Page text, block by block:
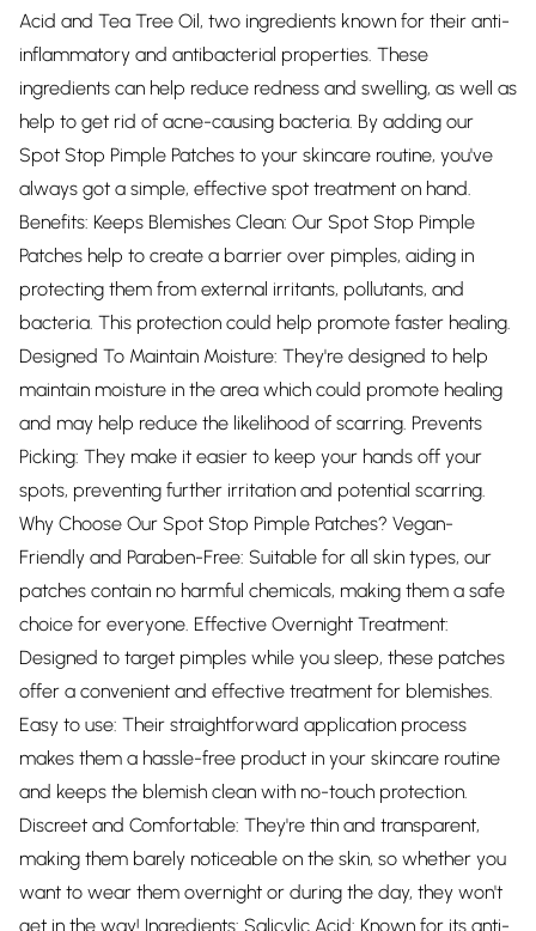
Acid and Tea Tree Oil, two ingredients known for their anti-
inflammatory and antibacterial properties. These
ingredients can help reduce redness and swelling, as well as
help to get rid of acne-causing bacteria. By adding our
Spot Stop Pimple Patches to your skincare routine, you've
always got a simple, effective spot treatment on hand.
Benefits: Keeps Blemishes Clean: Our Spot Stop Pimple
Patches help to create a barrier over pimples, aiding in
protecting them from external irritants, pollutants, and
bacteria. This protection could help promote faster healing.
Designed To Maintain Moisture: They're designed to help
maintain moisture in the area which could promote healing
and may help reduce the likelihood of scarring. Prevents
Picking: They make it easier to keep your hands off your
spots, preventing further irritation and potential scarring.
Why Choose Our Spot Stop Pimple Patches? Vegan-
Friendly and Paraben-Free: Suitable for all skin types, our
patches contain no harmful chemicals, making them a safe
choice for everyone. Effective Overnight Treatment:
Designed to target pimples while you sleep, these patches
offer a convenient and effective treatment for blemishes.
Easy to use: Their straightforward application process
makes them a hassle-free product in your skincare routine
and keeps the blemish clean with no-touch protection.
Discreet and Comfortable: They're thin and transparent,
making them barely noticeable on the skin, so whether you
want to wear them overnight or during the day, they won't
get in the way! Ingredients: Salicylic Acid: Known for its anti-